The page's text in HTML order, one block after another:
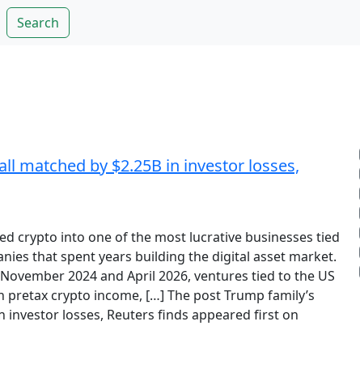
Search
matched by $2.25B in investor losses,
crypto into one of the most lucrative businesses tied
that spent years building the digital asset market.
2024 and April 2026, ventures tied to the US
crypto income, […] The post Trump family’s
investor losses, Reuters finds appeared first on